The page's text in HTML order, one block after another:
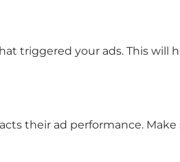
triggered your ads. This will
their ad performance. Make